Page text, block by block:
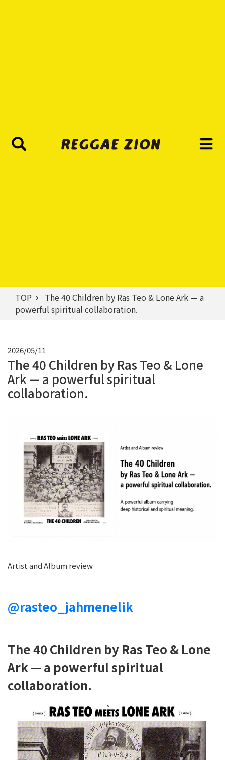
TOP
The 40 Children by Ras Teo & Lone Ark — a
powerful spiritual collaboration.
2026/05/11
The 40 Children by Ras Teo & Lone
Ark — a powerful spiritual
collaboration.
Artist and Album review
@rasteo_jahmenelik
The 40 Children by Ras Teo & Lone
Ark — a powerful spiritual
collaboration.